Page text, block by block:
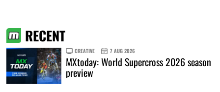
RECENT
CREATIVE 7 AUG 2026
MXtoday: World Supercross 2026 season
preview